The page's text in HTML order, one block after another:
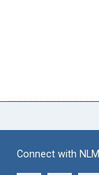
Connect with NLM